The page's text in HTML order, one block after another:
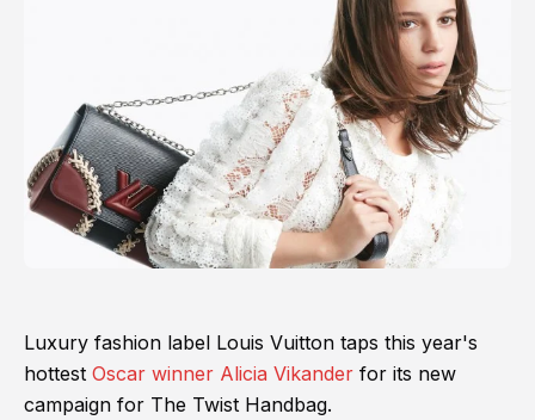
Luxury fashion label Louis Vuitton taps this year's
hottest Oscar winner Alicia Vikander for its new
campaign for The Twist Handbag.